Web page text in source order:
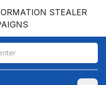
STEALER